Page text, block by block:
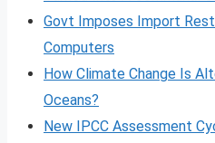
Govt Imposes Import
Computers
How Climate Change Is
Oceans?
New IPCC Assessment